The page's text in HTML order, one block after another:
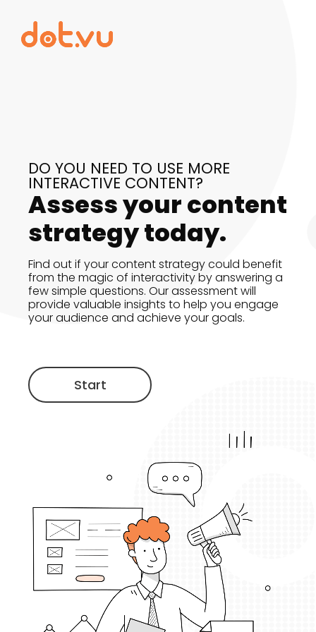
DO YOU NEED TO USE MORE
INTERACTIVE CONTENT?
Assess your content
strategy today.
Find out if your content strategy could benefit
from the magic of interactivity by answering a
few simple questions. Our assessment will
provide valuable insights to help you engage
your audience and achieve your goals.
Start